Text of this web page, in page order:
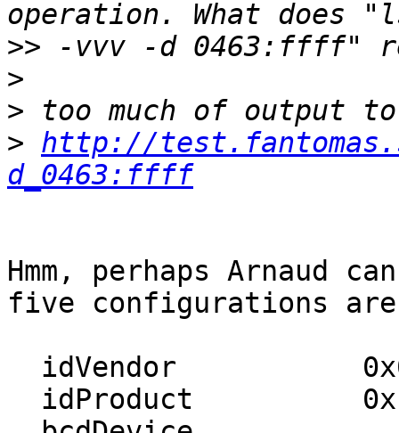
>>
>
>
> http://
d_0463:ffff
Hmm, perhaps Arnaud
five configurations